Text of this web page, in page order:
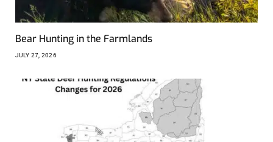
Bear Hunting in the Farmlands
JULY 27, 2026